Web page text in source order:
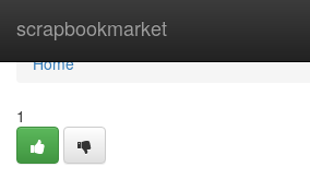
scrapbookmarket
Home
Home
1